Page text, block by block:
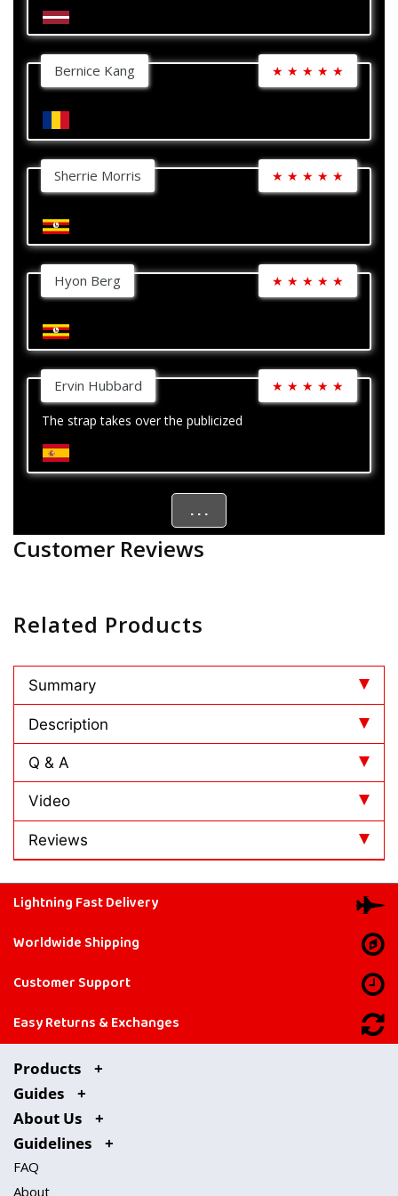
Bernice Kang ★ ★ ★ ★ ★
Sherrie Morris ★ ★ ★ ★ ★
Hyon Berg ★ ★ ★ ★ ★
Ervin Hubbard ★ ★ ★ ★ ★
The strap takes over the publicized
. . .
Customer Reviews
Related Products
Summary
Description
Reviews
Q & A
Video
Lightning Fast Delivery
Worldwide Shipping
Customer Support
Easy Returns & Exchanges
About Us
Guidelines
Products
Guides
FAQ
About